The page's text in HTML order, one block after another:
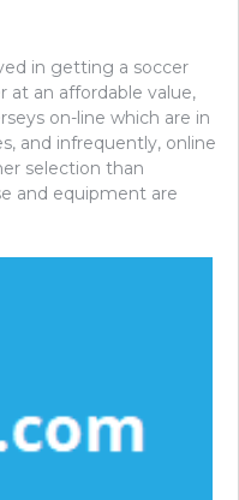
in getting a soccer
at an affordable value,
on-line which are in
and infrequently, online
selection than
and equipment are